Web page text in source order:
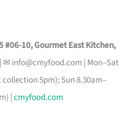
#06-10, Gourmet East Kitchen,
✉ info@cmyfood.com | Mon–Sat
5pm); Sun 8.30am–
|cmyfood.com